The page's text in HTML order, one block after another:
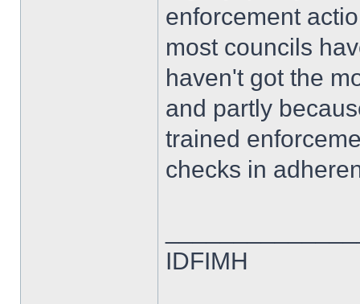
enforcement
most councils
haven't got the
and partly
trained
checks in
IDFIMH